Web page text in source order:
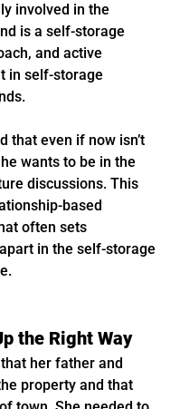
involved in the
is a self-storage
and active
in self-storage
that even if now isn’t
wants to be in the
discussions. This
based
often sets
in the self-storage
the Right Way
her father and
property and that